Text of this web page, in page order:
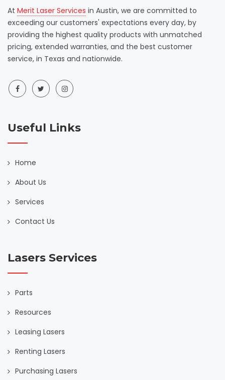
At Merit Laser Services in Austin, we are committed to
exceeding our customers' expectations every day, by
providing the highest quality products with unmatched
pricing, extended warranties, and the best customer
service, in Texas and nationwide.
Useful Links
Home
About Us
Services
Contact Us
Lasers Services
Parts
Resources
Leasing Lasers
Renting Lasers
Purchasing Lasers